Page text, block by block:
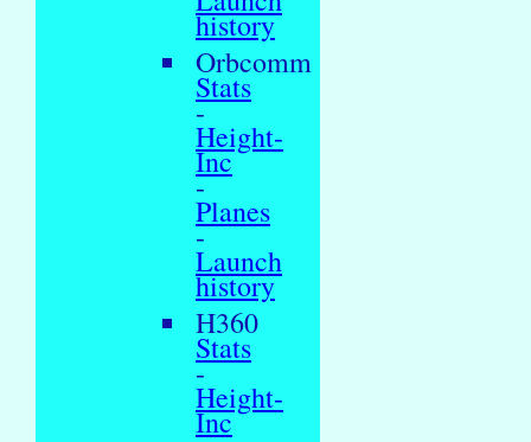
history
Orbcomm
Stats
-
Height-
Inc
-
Planes
-
Launch
history
H360
Stats
-
Height-
Inc